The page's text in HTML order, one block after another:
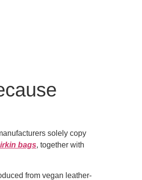
solely copy
bags, together with
from vegan leather-